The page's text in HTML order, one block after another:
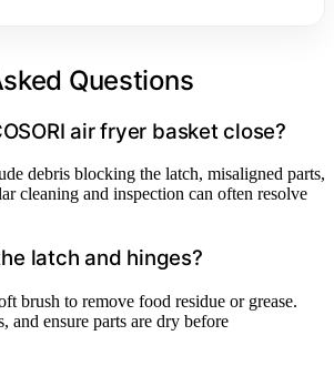
Questions
air fryer basket close?
debris blocking the latch, misaligned parts,
cleaning and inspection can often resolve
latch and hinges?
brush to remove food residue or grease.
and ensure parts are dry before